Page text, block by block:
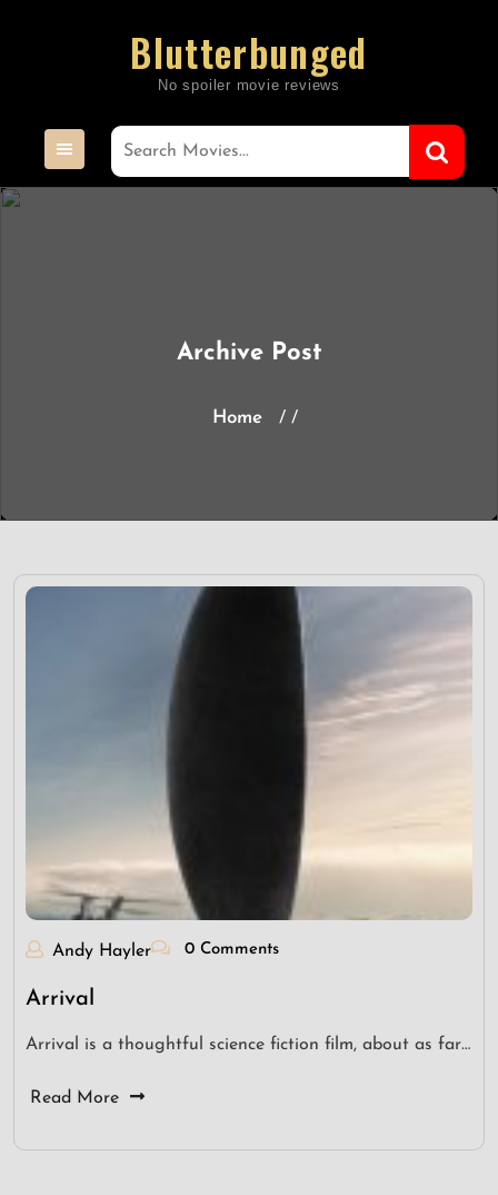
Blutterbunged
Archive Post
Home / /
Andy Hayler 0 Comments
Arrival
Arrival is a thoughtful science fiction film, about as far…
Read More